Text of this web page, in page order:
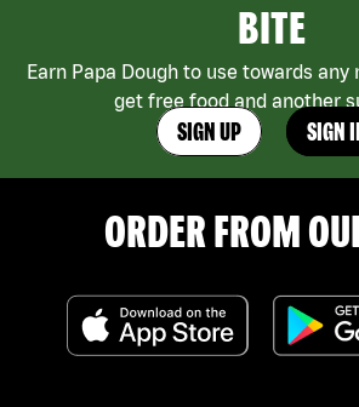
BITE
Earn Papa Dough to use towards
get free food and another
SIGN UP SIGN
ORDER FROM